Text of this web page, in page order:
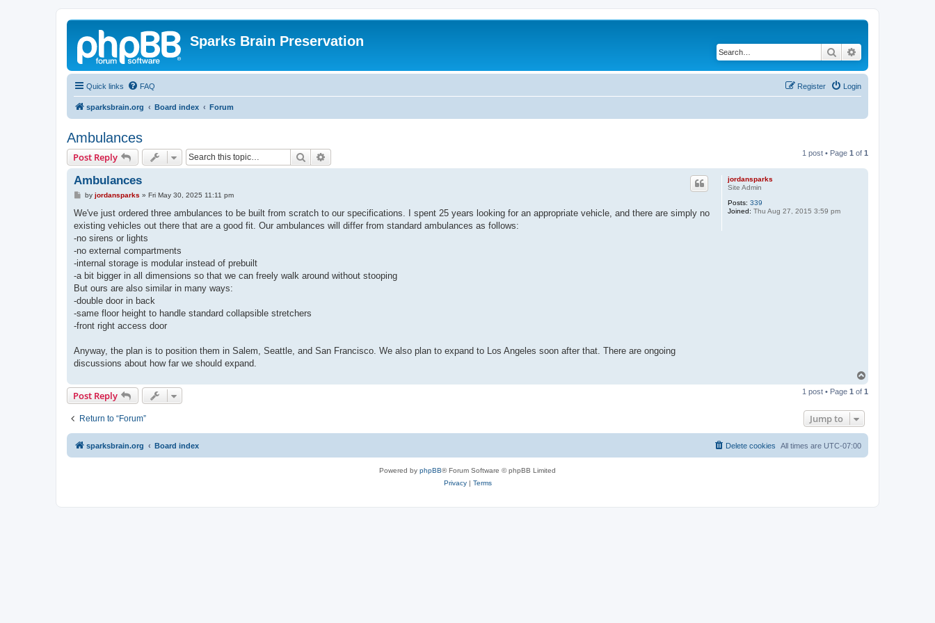
Sparks Brain Preservation
Search
Quick links FAQ Login
Register
sparksbrain.org Board index Forum
Ambulances
Post Reply Search 1 post • Page 1 of 1
jordansparks
Site Admin
Posts: 339
Joined: Thu Aug 27, 2015 3:59 pm
Ambulances
P
s
by jordansparks » Fri May 30, 2025 11:11 pm
We've just ordered three ambulances to be built from scratch to our specifications. I spent 25 years looking for an appropriate vehicle, and there are simply no
existing vehicles out there that are a good fit. Our ambulances will differ from standard ambulances as follows:
-no sirens or lights
-no external compartments
-internal storage is modular instead of prebuilt
-a bit bigger in all dimensions so that we can freely walk around without stooping
But ours are also similar in many ways:
-double door in back
-same floor height to handle standard collapsible stretchers
-front right access door
Anyway, the plan is to position them in Salem, Seattle, and San Francisco. We also plan to expand to Los Angeles soon after that. There are ongoing
discussions about how far we should expand.
p
Post Reply 1 post • Page 1 of 1
Return to “Forum” Jump to
sparksbrain.org Board index All times are UTC-07:00
Delete cookies
Powered by phpBB® Forum Software © phpBB Limited
Privacy| Terms